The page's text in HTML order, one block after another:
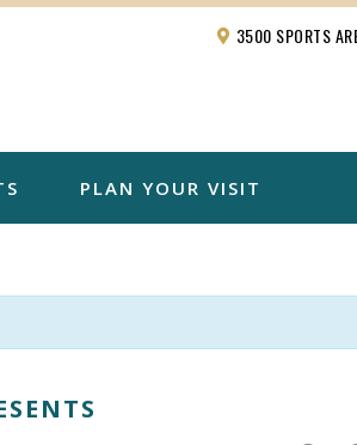
PLAN YOUR VISIT
3500 SPORTS